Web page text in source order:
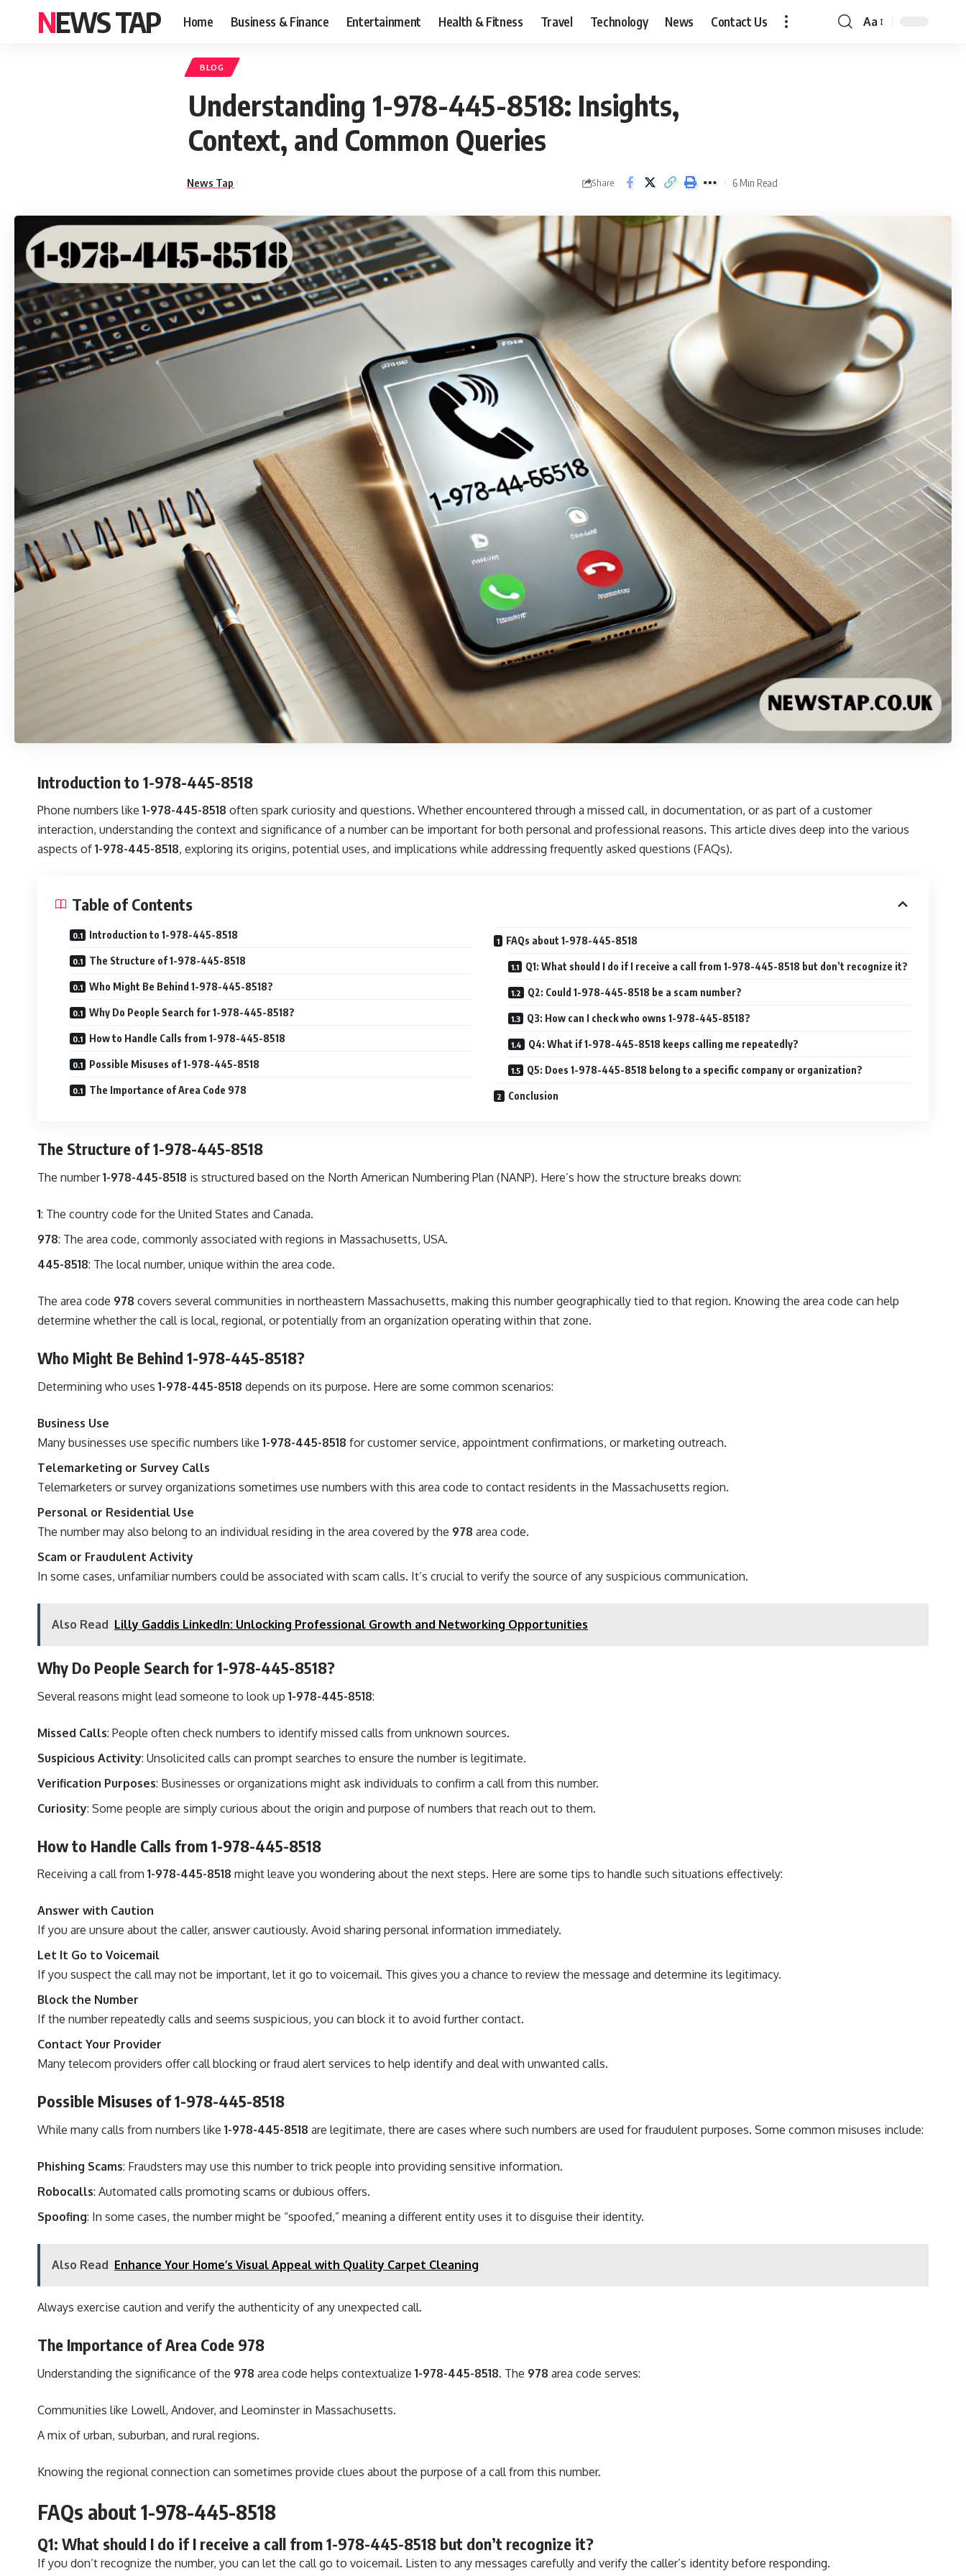
NEWS TAP Home Business & Finance Entertainment Health & Fitness Travel Technology News Contact Us
Font
Aa
BLOG
Understanding 1-978-445-8518: Insights,
Context, and Common Queries
News Tap Share 6 Min Read
Introduction to 1-978-445-8518
Phone numbers like 1-978-445-8518 often spark curiosity and questions. Whether encountered through a missed call, in documentation, or as part of a customer
interaction, understanding the context and significance of a number can be important for both personal and professional reasons. This article dives deep into the various
aspects of 1-978-445-8518, exploring its origins, potential uses, and implications while addressing frequently asked questions (FAQs).
Table of Contents
Introduction to 1-978-445-8518
The Structure of 1-978-445-8518
Who Might Be Behind 1-978-445-8518?
Why Do People Search for 1-978-445-8518?
How to Handle Calls from 1-978-445-8518
Possible Misuses of 1-978-445-8518
The Importance of Area Code 978
FAQs about 1-978-445-8518
Q1: What should I do if I receive a call from 1-978-445-8518 but don’t recognize it?
Q2: Could 1-978-445-8518 be a scam number?
Q3: How can I check who owns 1-978-445-8518?
Q4: What if 1-978-445-8518 keeps calling me repeatedly?
Q5: Does 1-978-445-8518 belong to a specific company or organization?
Conclusion
The Structure of 1-978-445-8518
The number1-978-445-8518 is structured based on the North American Numbering Plan (NANP). Here’s how the structure breaks down:
1: The country code for the United States and Canada.
978: The area code, commonly associated with regions in Massachusetts, USA.
445-8518: The local number, unique within the area code.
The area code 978 covers several communities in northeastern Massachusetts, making this number geographically tied to that region. Knowing the area code can help
determine whether the call is local, regional, or potentially from an organization operating within that zone.
Who Might Be Behind 1-978-445-8518?
Determining who uses 1-978-445-8518 depends on its purpose. Here are some common scenarios:
Business Use
Many businesses use specific numbers like 1-978-445-8518 for customer service, appointment confirmations, or marketing outreach.
Telemarketing or Survey Calls
Telemarketers or survey organizations sometimes use numbers with this area code to contact residents in the Massachusetts region.
Personal or Residential Use
The number may also belong to an individual residing in the area covered by the 978 area code.
Scam or Fraudulent Activity
In some cases, unfamiliar numbers could be associated with scam calls. It’s crucial to verify the source of any suspicious communication.
Also Read Lilly Gaddis LinkedIn: Unlocking Professional Growth and Networking Opportunities
Why Do People Search for 1-978-445-8518?
Several reasons might lead someone to look up 1-978-445-8518:
Missed Calls: People often check numbers to identify missed calls from unknown sources.
Suspicious Activity: Unsolicited calls can prompt searches to ensure the number is legitimate.
Verification Purposes: Businesses or organizations might ask individuals to confirm a call from this number.
Curiosity: Some people are simply curious about the origin and purpose of numbers that reach out to them.
How to Handle Calls from 1-978-445-8518
Receiving a call from 1-978-445-8518 might leave you wondering about the next steps. Here are some tips to handle such situations effectively:
Answer with Caution
If you are unsure about the caller, answer cautiously. Avoid sharing personal information immediately.
Let It Go to Voicemail
If you suspect the call may not be important, let it go to voicemail. This gives you a chance to review the message and determine its legitimacy.
Block the Number
If the number repeatedly calls and seems suspicious, you can block it to avoid further contact.
Contact Your Provider
Many telecom providers offer call blocking or fraud alert services to help identify and deal with unwanted calls.
Possible Misuses of 1-978-445-8518
While many calls from numbers like 1-978-445-8518 are legitimate, there are cases where such numbers are used for fraudulent purposes. Some common misuses include:
Phishing Scams: Fraudsters may use this number to trick people into providing sensitive information.
Robocalls: Automated calls promoting scams or dubious offers.
Spoofing: In some cases, the number might be “spoofed,” meaning a different entity uses it to disguise their identity.
Also Read Enhance Your Home’s Visual Appeal with Quality Carpet Cleaning
Always exercise caution and verify the authenticity of any unexpected call.
The Importance of Area Code 978
Understanding the significance of the 978 area code helps contextualize 1-978-445-8518. The 978 area code serves:
Communities like Lowell, Andover, and Leominster in Massachusetts.
A mix of urban, suburban, and rural regions.
Knowing the regional connection can sometimes provide clues about the purpose of a call from this number.
FAQs about 1-978-445-8518
Q1: What should I do if I receive a call from 1-978-445-8518 but don’t recognize it?
If you don’t recognize the number, you can let the call go to voicemail. Listen to any messages carefully and verify the caller’s identity before responding.